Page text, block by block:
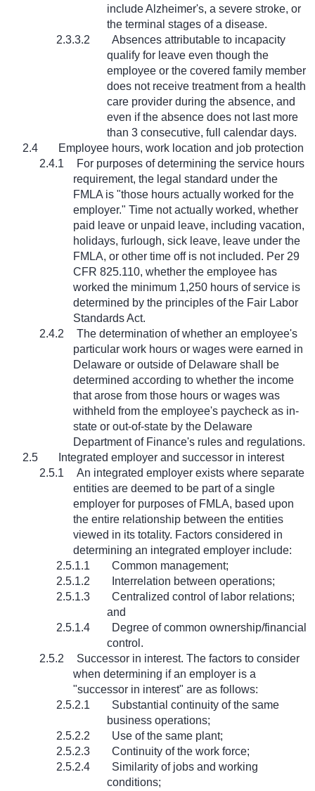
include Alzheimer's, a severe stroke, or
the terminal stages of a disease.
2.3.3.2
Absences attributable to incapacity
qualify for leave even though the
employee or the covered family member
does not receive treatment from a health
care provider during the absence, and
even if the absence does not last more
than 3 consecutive, full calendar days.
2.4
Employee hours, work location and job protection
2.4.1
For purposes of determining the service hours
requirement, the legal standard under the
FMLA is "those hours actually worked for the
employer." Time not actually worked, whether
paid leave or unpaid leave, including vacation,
holidays, furlough, sick leave, leave under the
FMLA, or other time off is not included. Per 29
CFR 825.110, whether the employee has
worked the minimum 1,250 hours of service is
determined by the principles of the Fair Labor
Standards Act.
2.4.2
The determination of whether an employee's
particular work hours or wages were earned in
Delaware or outside of Delaware shall be
determined according to whether the income
that arose from those hours or wages was
withheld from the employee's paycheck as in-
state or out-of-state by the Delaware
Department of Finance's rules and regulations.
2.5
Integrated employer and successor in interest
2.5.1
An integrated employer exists where separate
entities are deemed to be part of a single
employer for purposes of FMLA, based upon
the entire relationship between the entities
viewed in its totality. Factors considered in
determining an integrated employer include:
2.5.1.1
Common management;
2.5.1.2
Interrelation between operations;
2.5.1.3
Centralized control of labor relations;
and
2.5.1.4
Degree of common ownership/financial
control.
2.5.2
Successor in interest. The factors to consider
when determining if an employer is a
"successor in interest" are as follows:
2.5.2.1
Substantial continuity of the same
business operations;
2.5.2.2
Use of the same plant;
2.5.2.3
Continuity of the work force;
2.5.2.4
Similarity of jobs and working
conditions;